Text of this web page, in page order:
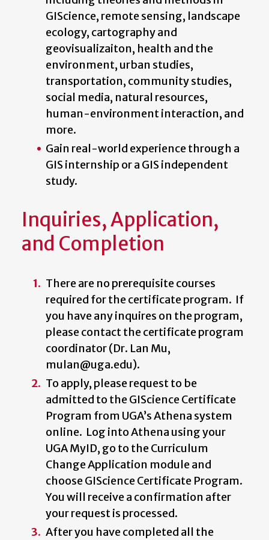
GIScience, remote sensing, landscape
ecology, cartography and
geovisualizaiton, health and the
environment, urban studies,
transportation, community studies,
social media, natural resources,
human-environment interaction, and
more.
Gain real-world experience through a
GIS internship or a GIS independent
study.
Inquiries, Application,
and Completion
There are no prerequisite courses
required for the certificate program. If
you have any inquires on the program,
please contact the certificate program
coordinator (Dr. Lan Mu,
mulan@uga.edu).
To apply, please request to be
admitted to the GIScience Certificate
Program from UGA’s Athena system
online. Log into Athena using your
UGA MyID, go to the Curriculum
Change Application module and
choose GIScience Certificate Program.
You will receive a confirmation after
your request is processed.
After you have completed all the